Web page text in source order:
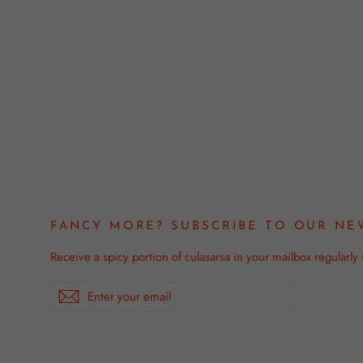
FANCY MORE? SUBSCRIBE TO OUR
Receive a spicy portion of culasarsa in your mailbox regularly
Enter
your
Subscribe